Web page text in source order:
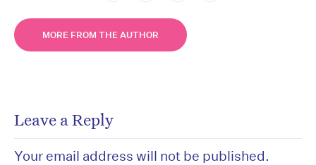
MORE FROM THE AUTHOR
Leave a Reply
Your email address will not be published.